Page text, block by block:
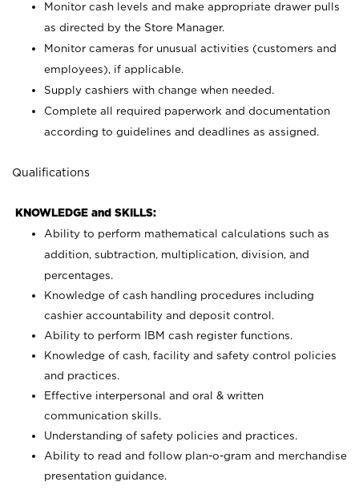
Monitor cash levels and make appropriate drawer pulls
as directed by the Store Manager.
Monitor cameras for unusual activities (customers and
employees), if applicable.
Supply cashiers with change when needed.
Complete all required paperwork and documentation
according to guidelines and deadlines as assigned.
Qualifications
KNOWLEDGE and SKILLS:
Ability to perform mathematical calculations such as
addition, subtraction, multiplication, division, and
percentages.
Knowledge of cash handling procedures including
cashier accountability and deposit control.
Ability to perform IBM cash register functions.
Knowledge of cash, facility and safety control policies
and practices.
Effective interpersonal and oral & written
communication skills.
Understanding of safety policies and practices.
Ability to read and follow plan-o-gram and merchandise
presentation guidance.